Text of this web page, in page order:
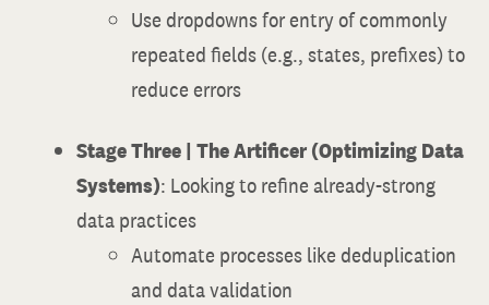
Use dropdowns for entry of commonly
repeated fields (e.g., states, prefixes) to
reduce errors
Stage Three | The Artificer (Optimizing Data
Systems): Looking to refine already-strong
data practices
Automate processes like deduplication
and data validation